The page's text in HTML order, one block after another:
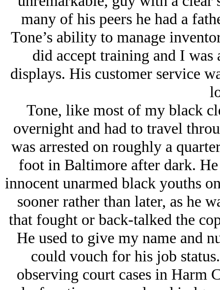
many of his peers he had a
Tone’s ability to manage
did accept training and I
displays. His customer service
Tone, like most of my black
overnight and had to travel
was arrested on roughly a
foot in Baltimore after dark. He
innocent unarmed black youths
sooner rather than later, as he
that fought or back-talked the
He used to give my name and
could vouch for his job
observing court cases in Harm